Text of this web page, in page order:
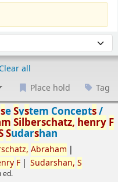
Clear all
Place hold Tag
seSystem Concepts/
Silberschatz, henry F
Sudarshan
schatz, Abraham
F Sudarshan, S
ed.